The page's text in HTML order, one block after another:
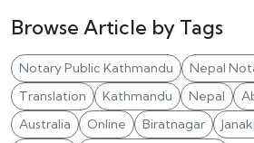
Browse Article by Tags
Notary Public Kathmandu Nepal
Translation
Kathmandu Nepal
Australia
Online Biratnagar